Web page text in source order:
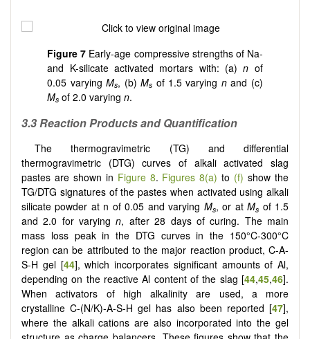
Figure 7 Early-age compressive strengths of Na-
and K-silicate activated mortars with: (a)n of
0.05 varyingMs, (b)Ms of 1.5 varying nand (c)
Ms of 2.0 varyingn.
3.3 Reaction Products and Quantification
The thermogravimetric (TG) and differential
thermogravimetric (DTG) curves of alkali activated slag
pastes are shown in Figure 8. Figures 8(a) to (f) show the
TG/DTG signatures of the pastes when activated using alkali
silicate powder at n of 0.05 and varying Ms, or atMs of 1.5
and 2.0 for varyingn, after 28 days of curing. The main
mass loss peak in the DTG curves in the 150°C-300°C
region can be attributed to the major reaction product, C-A-
S-H gel [44], which incorporates significant amounts of Al,
depending on the reactive Al content of the slag [44,45,46].
When activators of high alkalinity are used, a more
crystalline C-(N/K)-A-S-H gel has also been reported [47],
where the alkali cations are also incorporated into the gel